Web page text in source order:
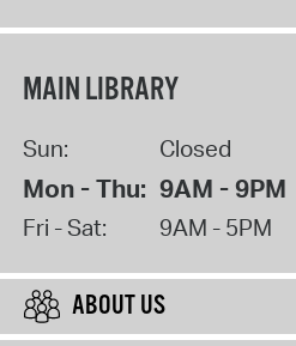
MAIN LIBRARY
Sun: Closed
Mon - Thu: 9AM - 9PM
Fri - Sat: 9AM - 5PM
ABOUT US